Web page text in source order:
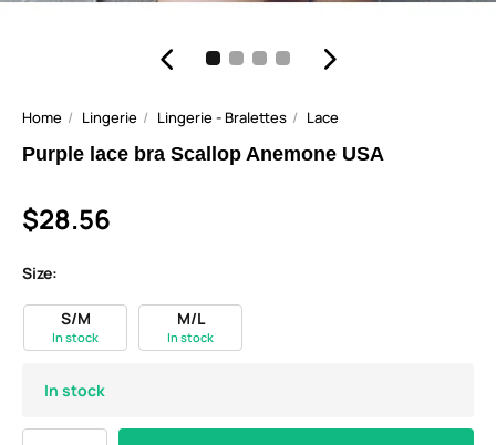
Home Lingerie Lingerie - Bralettes Lace
Purple lace bra Scallop Anemone USA
$28.56
Size:
S/M
In stock
M/L
In stock
In stock